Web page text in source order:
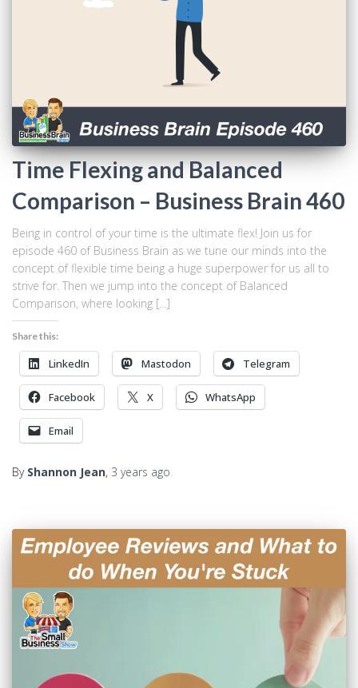
Time Flexing and Balanced
Comparison – Business Brain 460
Being in control of your time is the ultimate flex! Join us for
episode 460 of Business Brain as we tune our minds into the
concept of flexible time being a huge superpower for us all to
strive for. Then we jump into the concept of Balanced
Comparison, where looking […]
Share this:
LinkedIn Mastodon Telegram
Facebook X WhatsApp
Email
By Shannon Jean, 3 years ago